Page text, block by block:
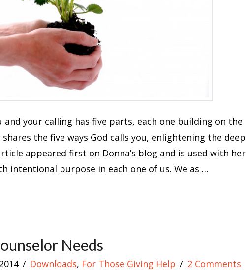
and your calling has five parts, each one building on the
shares the five ways God calls you, enlightening the deep
appeared first on Donna’s blog and is used with her
intentional purpose in each one of us. We as …
Needs
Downloads, For Those Giving Help 2 Comments